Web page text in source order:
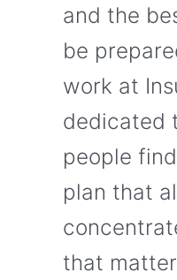
and the
be
work at
dedicated
people
plan that
that